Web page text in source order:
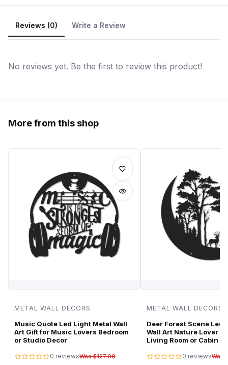
Reviews (0) Write a Review
No reviews yet. Be the first to review this product!
More from this shop
METAL WALL DECORS
Music Quote Led Light Metal Wall
Art Gift for Music Lovers Bedroom
or Studio Decor
0 reviewsWas $127.00
METAL WALL DECORS
Deer Forest Scene Led
Wall Art Nature Lover
Living Room or Cabin
0 reviewsWas